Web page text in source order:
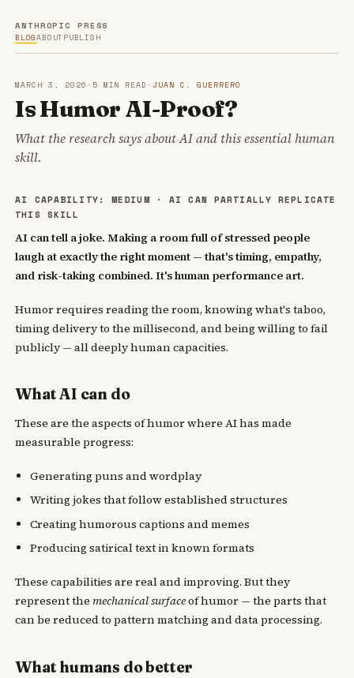
ANTHROPIC PRESS
BLOGABOUT PUBLISH
MARCH 3, 2026 · 5 MIN READ · JUAN C. GUERRERO
Is Humor AI-Proof?
What the research says about AI and this essential human
skill.
AI CAPABILITY: MEDIUM · AI CAN PARTIALLY REPLICATE
THIS SKILL
AI can tell a joke. Making a room full of stressed people
laugh at exactly the right moment — that's timing, empathy,
and risk-taking combined. It's human performance art.
Humor requires reading the room, knowing what's taboo,
timing delivery to the millisecond, and being willing to fail
publicly — all deeply human capacities.
What AI can do
These are the aspects of humor where AI has made
measurable progress:
Generating puns and wordplay
Writing jokes that follow established structures
Creating humorous captions and memes
Producing satirical text in known formats
These capabilities are real and improving. But they
represent themechanical surfaceof humor — the parts that
can be reduced to pattern matching and data processing.
What humans do better